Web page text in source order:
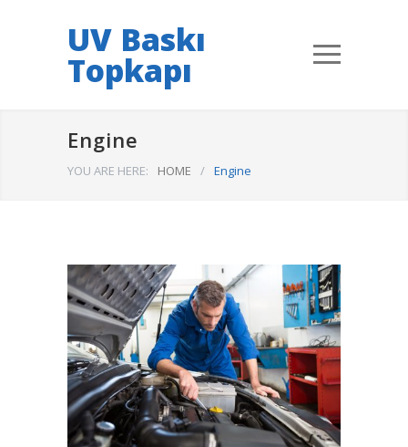
UV Baskı
Topkapı
Engine
YOU ARE HERE: HOME / Engine